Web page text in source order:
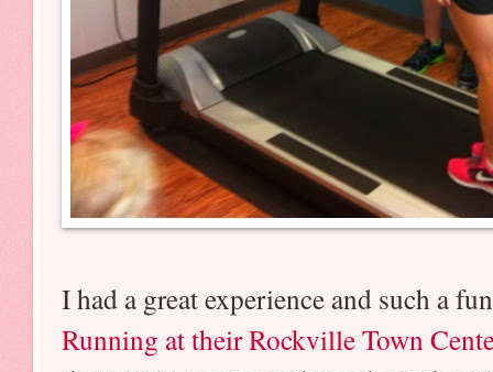
I had a great experience and such a
Running at their Rockville Town